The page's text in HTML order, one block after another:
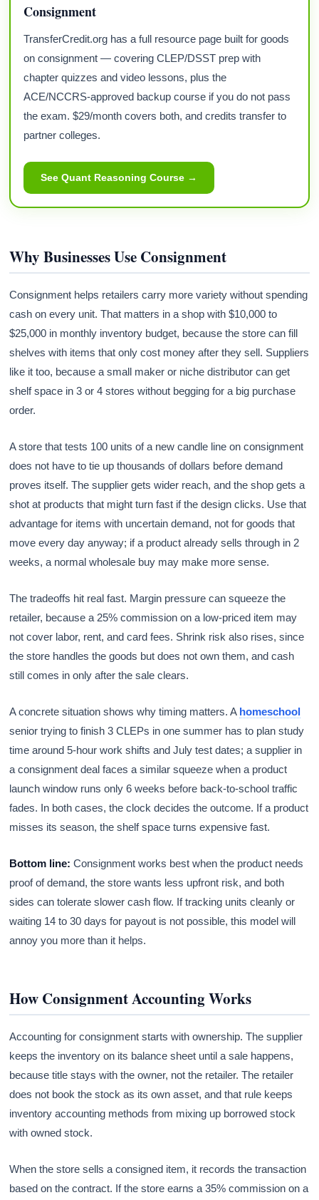
Consignment
TransferCredit.org has a full resource page built for goods
on consignment — covering CLEP/DSST prep with
chapter quizzes and video lessons, plus the
ACE/NCCRS-approved backup course if you do not pass
the exam. $29/month covers both, and credits transfer to
partner colleges.
See Quant Reasoning Course →
Why Businesses Use Consignment
Consignment helps retailers carry more variety without spending
cash on every unit. That matters in a shop with $10,000 to
$25,000 in monthly inventory budget, because the store can fill
shelves with items that only cost money after they sell. Suppliers
like it too, because a small maker or niche distributor can get
shelf space in 3 or 4 stores without begging for a big purchase
order.
A store that tests 100 units of a new candle line on consignment
does not have to tie up thousands of dollars before demand
proves itself. The supplier gets wider reach, and the shop gets a
shot at products that might turn fast if the design clicks. Use that
advantage for items with uncertain demand, not for goods that
move every day anyway; if a product already sells through in 2
weeks, a normal wholesale buy may make more sense.
The tradeoffs hit real fast. Margin pressure can squeeze the
retailer, because a 25% commission on a low-priced item may
not cover labor, rent, and card fees. Shrink risk also rises, since
the store handles the goods but does not own them, and cash
still comes in only after the sale clears.
A concrete situation shows why timing matters. A homeschool
senior trying to finish 3 CLEPs in one summer has to plan study
time around 5-hour work shifts and July test dates; a supplier in
a consignment deal faces a similar squeeze when a product
launch window runs only 6 weeks before back-to-school traffic
fades. In both cases, the clock decides the outcome. If a product
misses its season, the shelf space turns expensive fast.
Bottom line: Consignment works best when the product needs
proof of demand, the store wants less upfront risk, and both
sides can tolerate slower cash flow. If tracking units cleanly or
waiting 14 to 30 days for payout is not possible, this model will
annoy you more than it helps.
How Consignment Accounting Works
Accounting for consignment starts with ownership. The supplier
keeps the inventory on its balance sheet until a sale happens,
because title stays with the owner, not the retailer. The retailer
does not book the stock as its own asset, and that rule keeps
inventory accounting methods from mixing up borrowed stock
with owned stock.
When the store sells a consigned item, it records the transaction
based on the contract. If the store earns a 35% commission on a